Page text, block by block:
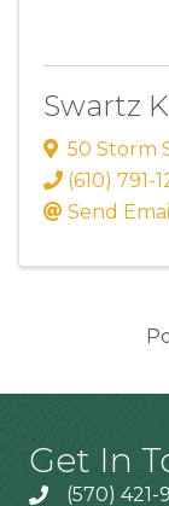
Swartz
50 Storm
(610) 791-
Send Email
Get In
(570) 421-